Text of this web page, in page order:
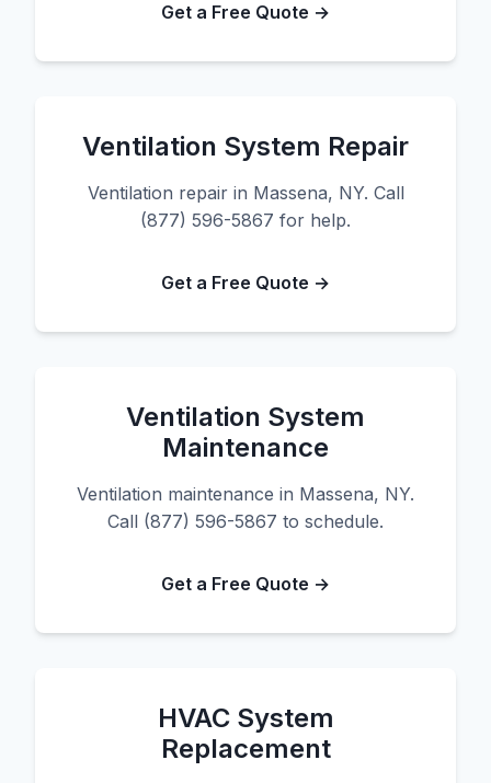
Get a Free Quote →
Ventilation System Repair
Ventilation repair in Massena, NY. Call
(877) 596-5867 for help.
Get a Free Quote →
Ventilation System
Maintenance
Ventilation maintenance in Massena, NY.
Call (877) 596-5867 to schedule.
Get a Free Quote →
HVAC System
Replacement